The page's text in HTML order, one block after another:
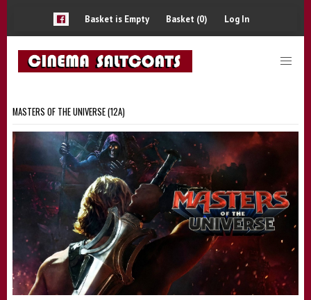
Basket is Empty Basket (0) Log In
MASTERS OF THE UNIVERSE (12A)